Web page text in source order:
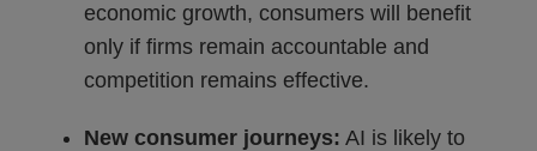
economic growth, consumers will benefit
only if firms remain accountable and
competition remains effective.
New consumer journeys: AI is likely to